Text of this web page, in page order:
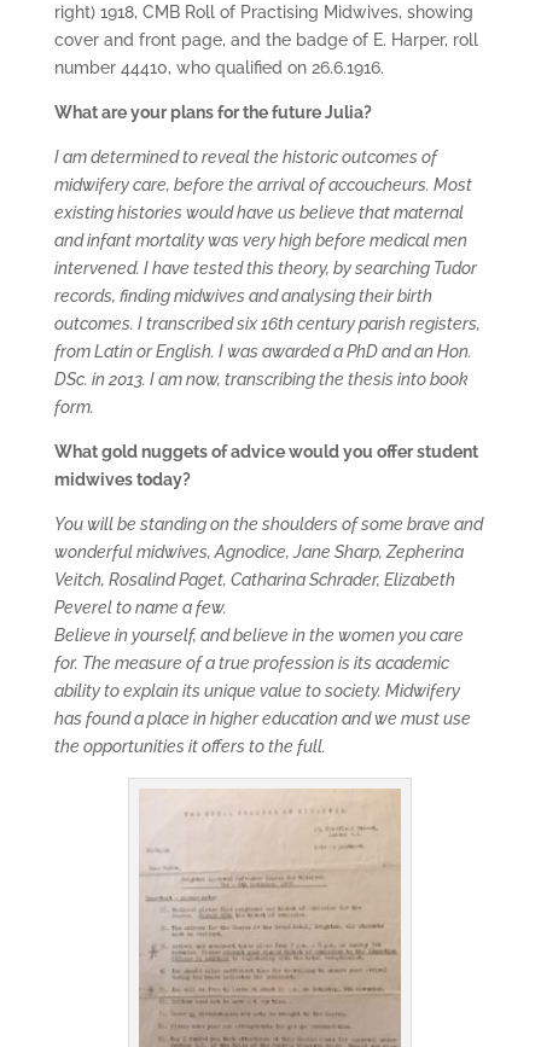
right) 1918, CMB Roll of Practising Midwives, showing
cover and front page, and the badge of E. Harper, roll
number 44410, who qualified on 26.6.1916.
What are your plans for the future Julia?
I am determined to reveal the historic outcomes of
midwifery care, before the arrival of accoucheurs. Most
existing histories would have us believe that maternal
and infant mortality was very high before medical men
intervened. I have tested this theory, by searching Tudor
records, finding midwives and analysing their birth
outcomes. I transcribed six 16th century parish registers,
from Latin or English. I was awarded a PhD and an Hon.
DSc. in 2013. I am now, transcribing the thesis into book
form.
What gold nuggets of advice would you offer student
midwives today?
You will be standing on the shoulders of some brave and
wonderful midwives, Agnodice, Jane Sharp, Zepherina
Veitch, Rosalind Paget, Catharina Schrader, Elizabeth
Peverel to name a few.
Believe in yourself, and believe in the women you care
for. The measure of a true profession is its academic
ability to explain its unique value to society. Midwifery
has found a place in higher education and we must use
the opportunities it offers to the full.